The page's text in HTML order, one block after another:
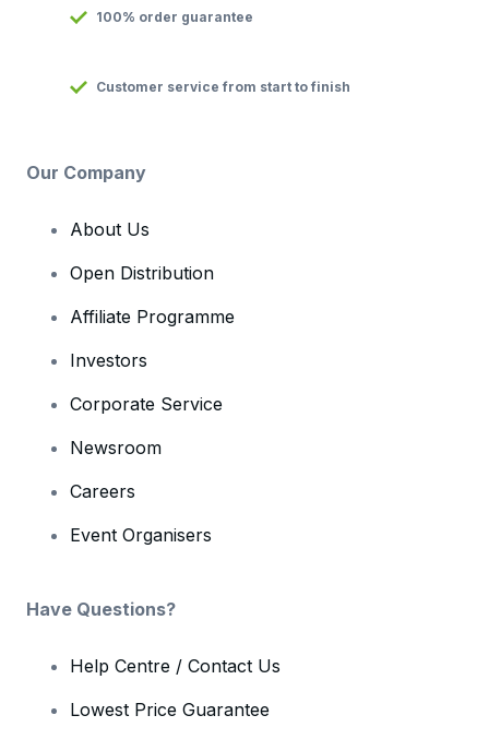
100% order guarantee
Customer service from start to finish
Our Company
About Us
Open Distribution
Affiliate Programme
Investors
Corporate Service
Newsroom
Careers
Event Organisers
Have Questions?
Help Centre / Contact Us
Lowest Price Guarantee